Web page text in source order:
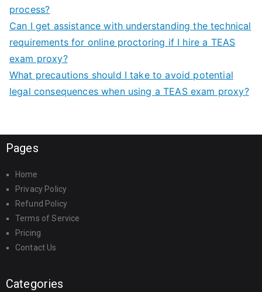
process?
Can I get assistance with understanding the technical
requirements for online proctoring if I hire a TEAS
exam proxy?
What precautions should I take to avoid potential
legal consequences when using a TEAS exam proxy?
Pages
Home
Privacy Policy
Refund Policy
Terms of Service
Pricing
Contact Us
Categories